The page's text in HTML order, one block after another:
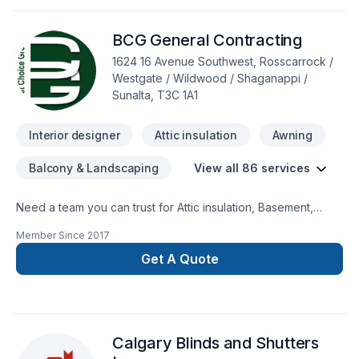
BCG General Contracting
1624 16 Avenue Southwest, Rosscarrock /
Westgate / Wildwood / Shaganappi /
Sunalta, T3C 1A1
Interior designer Attic insulation Awning
Balcony & Landscaping View all 86 services
Need a team you can trust for Attic insulation, Basement,
Commercial, Concrete, Decking, Decontamination,
Demolition, Doors and windows, Drywall taping, Excavation,
Exterior painting, Fence, Fiberglass balcony, Flooring,
inspector, Home jacking, Insulation, Interior designer, Interior
Member Since 2017
Get A Quote
Calgary Blinds and Shutters